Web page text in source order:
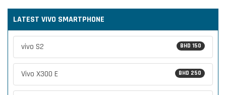
LATEST VIVO SMARTPHONE
BHD 150
vivo S2
BHD 250
Vivo X300 E